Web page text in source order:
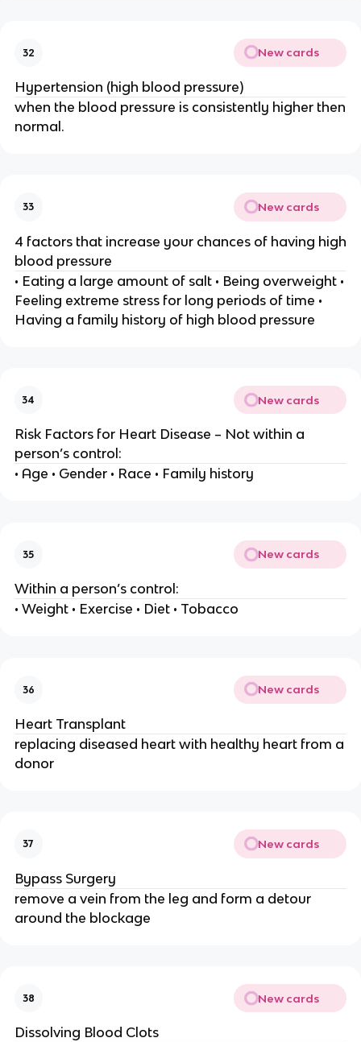
32 New cards
Hypertension (high blood pressure)
when the blood pressure is consistently higher then
normal.
33 New cards
4 factors that increase your chances of having high
blood pressure
• Eating a large amount of salt • Being overweight •
Feeling extreme stress for long periods of time •
Having a family history of high blood pressure
34 New cards
Risk Factors for Heart Disease – Not within a
person’s control:
• Age • Gender • Race • Family history
35 New cards
Within a person’s control:
• Weight • Exercise • Diet • Tobacco
36 New cards
Heart Transplant
replacing diseased heart with healthy heart from a
donor
37 New cards
Bypass Surgery
remove a vein from the leg and form a detour
around the blockage
38 New cards
Dissolving Blood Clots